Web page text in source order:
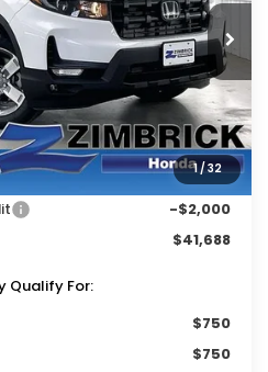
1/32
Ext. Int.
Less
$46,045
+$399
-$2,756
-$2,000
$41,688
Qualify For:
$750
$750